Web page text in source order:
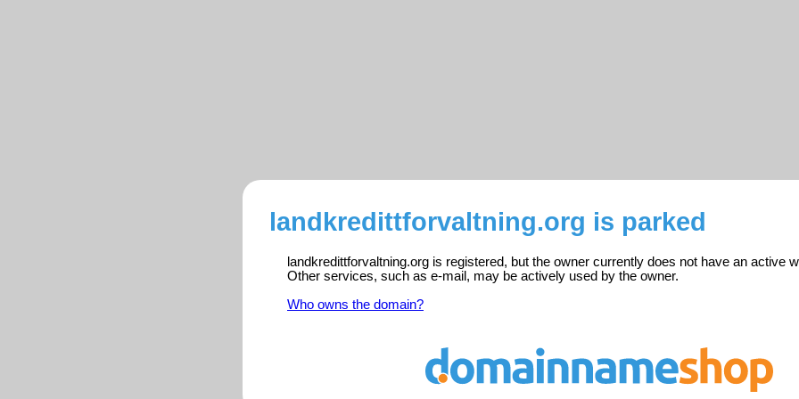
landkredittforvaltning.org is parked
landkredittforvaltning.org is registered, but the owner currently does not have an active
Other services, such as e-mail, may be actively used by the owner.
Who owns the domain?